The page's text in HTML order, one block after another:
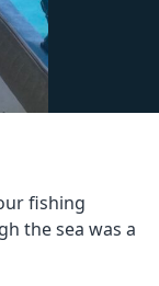
fishing
the sea was a